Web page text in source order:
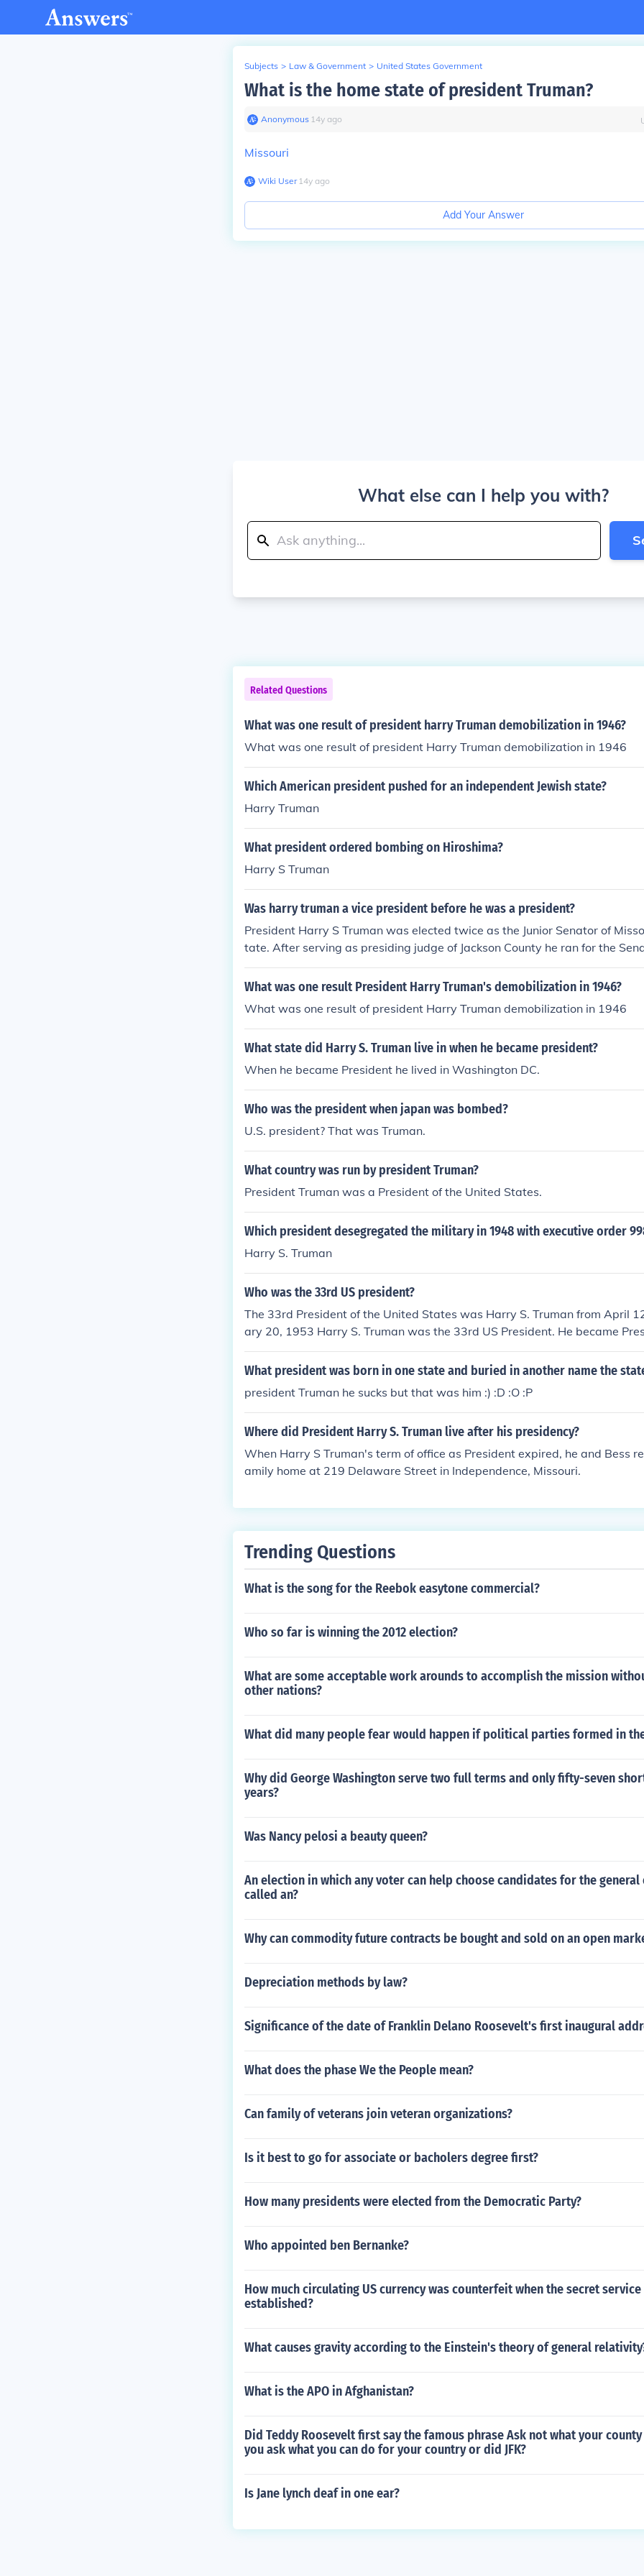
Subjects > Law & Government > United States Government
What is the home state of president Truman?
Anonymous∙ 14y ago
Missouri
Wiki User∙14y ago
Add Your Answer
What else can I help you with?
Related Questions
What was one result of president harry Truman demobilization in 1946?
What was one result of president Harry Truman demobilization in 1946
Which American president pushed for an independent Jewish state?
Harry Truman
What president ordered bombing on Hiroshima?
Harry S Truman
Was harry truman a vice president before he was a president?
President Harry S Truman was elected twice as the Junior Senator of
tate. After serving as presiding judge of Jackson County he ran for the
d 1940. He was sworn in as Junior Senator in January of 1935 and 1941.
What was one result President Harry Truman's demobilization in 1946?
What was one result of president Harry Truman demobilization in 1946
What state did Harry S. Truman live in when he became president?
When he became President he lived in Washington DC.
Who was the president when japan was bombed?
U.S. president? That was Truman.
What country was run by president Truman?
President Truman was a President of the United States.
Which president desegregated the military in 1948 with executive order
Harry S. Truman
Who was the 33rd US president?
The 33rd President of the United States was Harry S. Truman from April
ary 20, 1953 Harry S. Truman was the 33rd US President. He became
e death of President Roosevelt because Truman was serving at the time
t. Truman later ran for the office in 1948. He was an underdog to win the
s for the quote of "The buck stops here".
What president was born in one state and buried in another name the
president Truman he sucks but that was him :) :D :O :P
Where did President Harry S. Truman live after his presidency?
When Harry S Truman's term of office as President expired, he and Bess
amily home at 219 Delaware Street in Independence, Missouri.
Trending Questions
What is the song for the Reebok easytone commercial?
Who so far is winning the 2012 election?
What are some acceptable work arounds to accomplish the mission
other nations?
What did many people fear would happen if political parties formed in
Why did George Washington serve two full terms and only fifty-seven
years?
Was Nancy pelosi a beauty queen?
An election in which any voter can help choose candidates for the
called an?
Why can commodity future contracts be bought and sold on an open
Depreciation methods by law?
Significance of the date of Franklin Delano Roosevelt's first inaugural
What does the phase We the People mean?
Can family of veterans join veteran organizations?
Is it best to go for associate or bacholers degree first?
How many presidents were elected from the Democratic Party?
Who appointed ben Bernanke?
How much circulating US currency was counterfeit when the secret service
established?
What causes gravity according to the Einstein's theory of general
What is the APO in Afghanistan?
Did Teddy Roosevelt first say the famous phrase Ask not what your
you ask what you can do for your country or did JFK?
Is Jane lynch deaf in one ear?